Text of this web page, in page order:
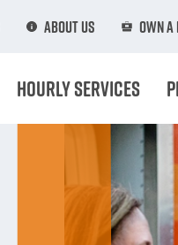
About Us Own
Hourly Services